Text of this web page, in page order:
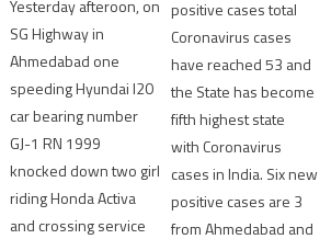
Yesterday afteroon, on
SG Highway in
Ahmedabad one
speeding Hyundai I20
car bearing number
GJ-1 RN 1999
knocked down two girl
riding Honda Activa
and crossing service
positive cases total
Coronavirus cases
have reached 53 and
the State has become
fifth highest state
with Coronavirus
cases in India. Six new
positive cases are 3
from Ahmedabad and